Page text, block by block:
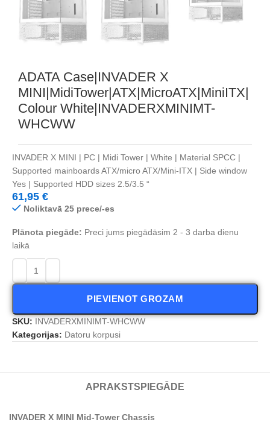
ADATA Case|INVADER X
MINI|MidiTower|ATX|MicroATX|MiniITX|
Colour White|INVADERXMINIMT-
WHCWW
INVADER X MINI | PC | Midi Tower | White | Material SPCC |
Supported mainboards ATX/micro ATX/Mini-ITX | Side window
Yes | Supported HDD sizes 2.5/3.5 “
61,95 €
Noliktavā 25 prece/-es
Plānota piegāde: Preci jums piegādāsim 2 - 3 darba dienu
laikā
PIEVIENOT GROZAM
SKU: INVADERXMINIMT-WHCWW
Kategorijas: Datoru korpusi
APRAKSTS PIEGĀDE
INVADER X MINI Mid-Tower Chassis